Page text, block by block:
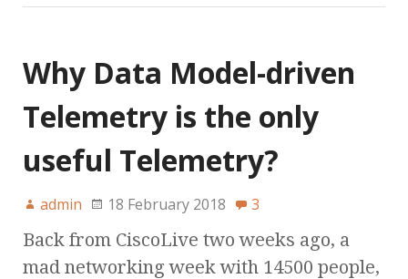
Why Data Model-driven
Telemetry is the only
useful Telemetry?
admin 18 February 2018 3
Back from CiscoLive two weeks ago, a
mad networking week with 14500 people,